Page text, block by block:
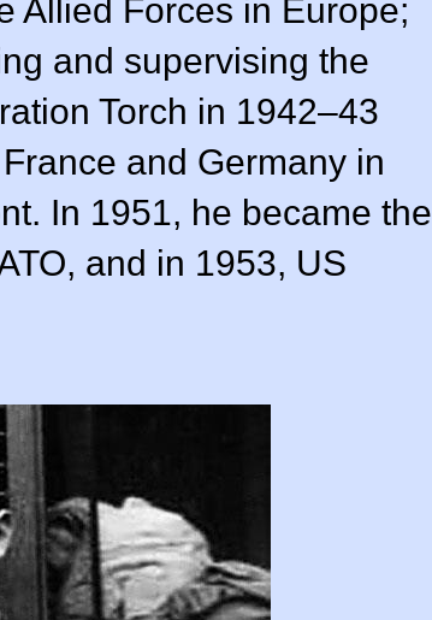
Allied Forces in Europe;
and supervising the
Torch in 1942–43
and Germany in
In 1951, he became the
and in 1953, US